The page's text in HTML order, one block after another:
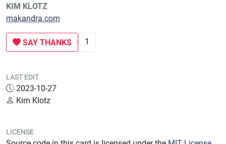
KIM KLOTZ
makandra.com
SAY THANKS 1
LAST EDIT
2023-10-27
Kim Klotz
LICENSE